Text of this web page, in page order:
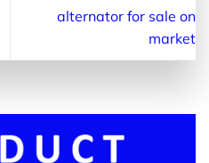
alternator for sale on
market